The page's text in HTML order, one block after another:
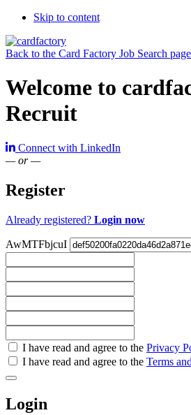
Skip to content
Back to the Card Factory Job Search page
Welcome to
Recruit
Connect with LinkedIn
— or —
Register
Already registered? Login now
AwMTFbjcuI
Check
all
Check
all
recommended
I have read and agree to the Privacy
I have read and agree to the Terms
Login